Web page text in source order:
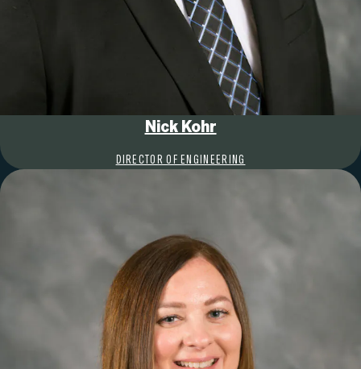
Nick Kohr
DIRECTOR OF ENGINEERING